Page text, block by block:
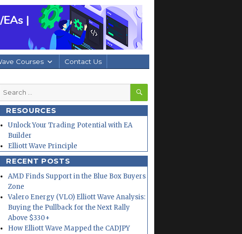
Courses Contact Us
Search
SEARCH
RESOURCES
Unlock Your Trading Potential with EA
Builder
Elliott Wave Principle
RECENT POSTS
AMD Finds Support in the Blue Box Buyers
Zone
Valero Energy (VLO) Elliott Wave Analysis:
Buying the Pullback for the Next Rally
Above $330+
How Elliott Wave Mapped the CADJPY